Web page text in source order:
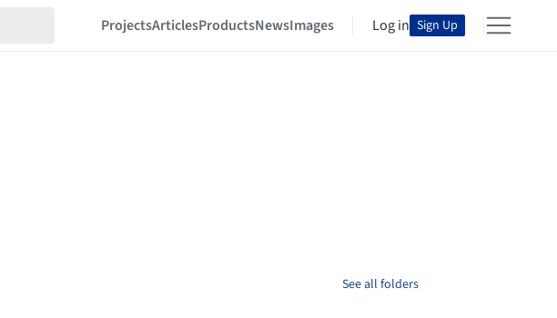
ProjectsArticlesProductsNewsImages Log in Sign Up
See all folders